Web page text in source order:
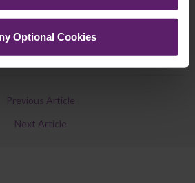
Optional Cookies
Previous Article
Next Article